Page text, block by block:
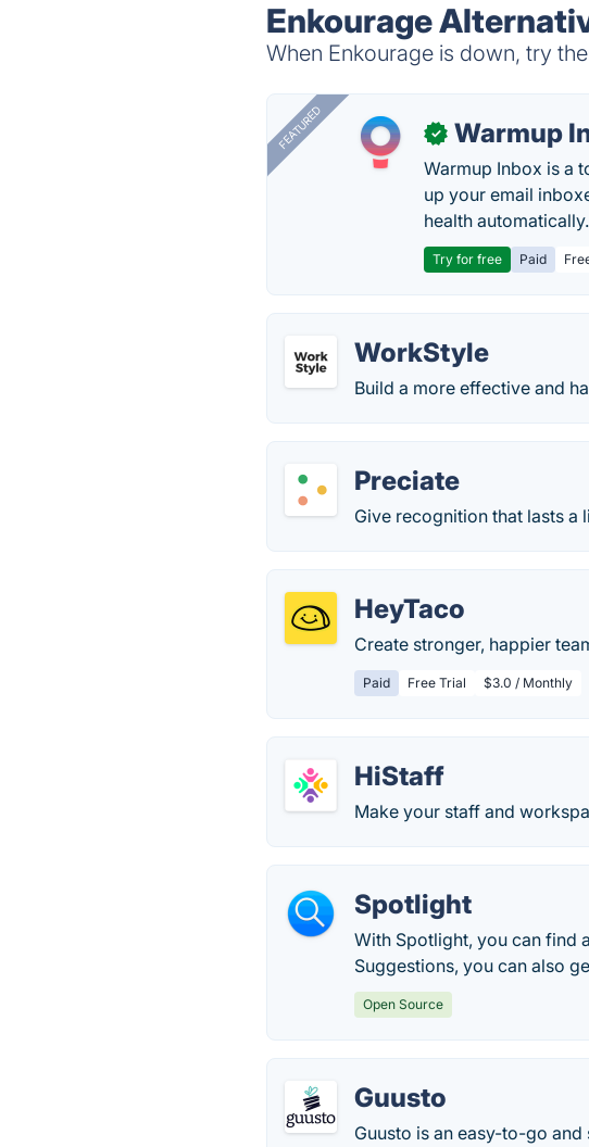
Enkourage
When Enkourage is down, try
FEATURED ✓ Warmup
Warmup Inbox is a
up your email
health automatically.
Try for free Paid
WorkStyle
Build a more effective and
Preciate
Give recognition that lasts a
HeyTaco
Create stronger, happier
Paid Free Trial $3.0 / Monthly
HiStaff
Make your staff and
Spotlight
With Spotlight, you can find
Suggestions, you can also
Open Source
Guusto
Guusto is an easy-to-go